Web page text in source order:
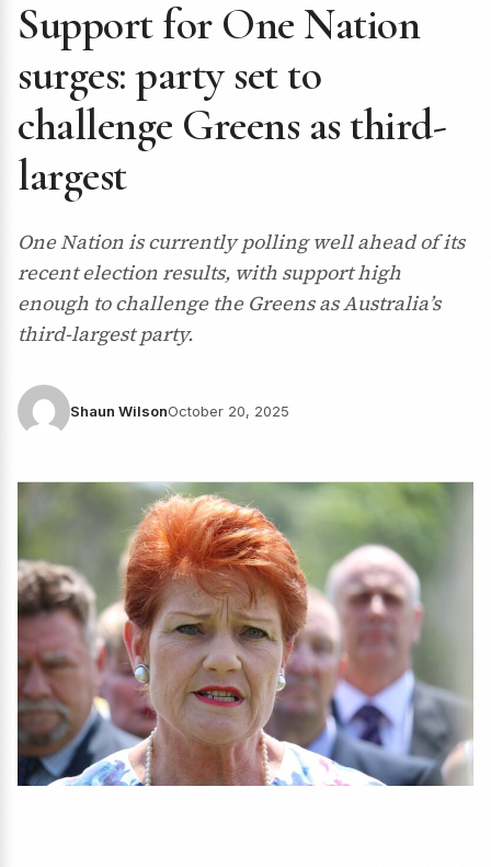
Support for One Nation
surges: party set to
challenge Greens as third-
largest
One Nation is currently polling well ahead of its
recent election results, with support high
enough to challenge the Greens as Australia’s
third-largest party.
Shaun WilsonOctober 20, 2025